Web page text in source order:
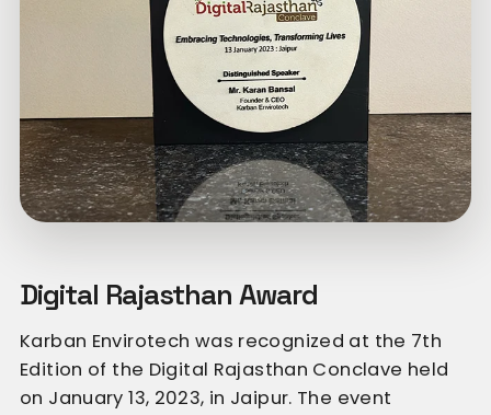
Digital Rajasthan Award
Karban Envirotech was recognized at the 7th
Edition of the Digital Rajasthan Conclave held
on January 13, 2023, in Jaipur. The event